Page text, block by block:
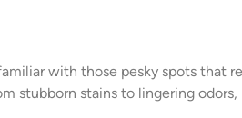
with those pesky spots that
stubborn stains to lingering